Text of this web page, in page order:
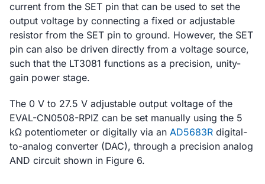
current from the SET pin that can be used to set the
output voltage by connecting a fixed or adjustable
resistor from the SET pin to ground. However, the SET
pin can also be driven directly from a voltage source,
such that the LT3081 functions as a precision, unity-
gain power stage.
The 0 V to 27.5 V adjustable output voltage of the
EVAL-CN0508-RPIZ can be set manually using the 5
kΩ potentiometer or digitally via an AD5683R digital-
to-analog converter (DAC), through a precision analog
AND circuit shown in Figure 6.